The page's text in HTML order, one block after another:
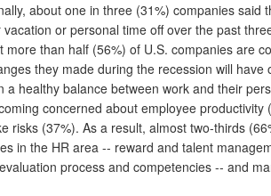
about one in three (31%) companies said
or personal time off over the past
than half (56%) of U.S. companies are
they made during the recession will have
a healthy balance between work and their
concerned about employee productivity
risks (37%). As a result, almost two-thirds
in the HR area -- reward and talent
process and competencies -- and